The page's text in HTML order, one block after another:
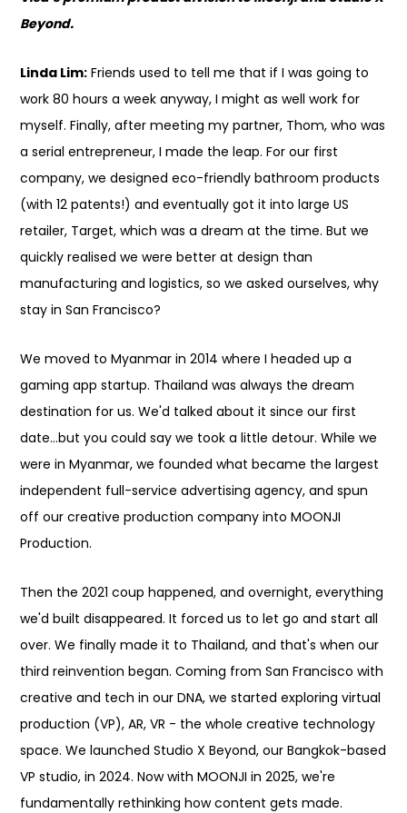
Beyond.
Linda Lim: Friends used to tell me that if I was going to
work 80 hours a week anyway, I might as well work for
myself. Finally, after meeting my partner, Thom, who was
a serial entrepreneur, I made the leap. For our first
company, we designed eco-friendly bathroom products
(with 12 patents!) and eventually got it into large US
retailer, Target, which was a dream at the time. But we
quickly realised we were better at design than
manufacturing and logistics, so we asked ourselves, why
stay in San Francisco?
We moved to Myanmar in 2014 where I headed up a
gaming app startup. Thailand was always the dream
destination for us. We'd talked about it since our first
date...but you could say we took a little detour. While we
were in Myanmar, we founded what became the largest
independent full-service advertising agency, and spun
off our creative production company into MOONJI
Production.
Then the 2021 coup happened, and overnight, everything
we'd built disappeared. It forced us to let go and start all
over. We finally made it to Thailand, and that's when our
third reinvention began. Coming from San Francisco with
creative and tech in our DNA, we started exploring virtual
production (VP), AR, VR - the whole creative technology
space. We launched Studio X Beyond, our Bangkok-based
VP studio, in 2024. Now with MOONJI in 2025, we're
fundamentally rethinking how content gets made.